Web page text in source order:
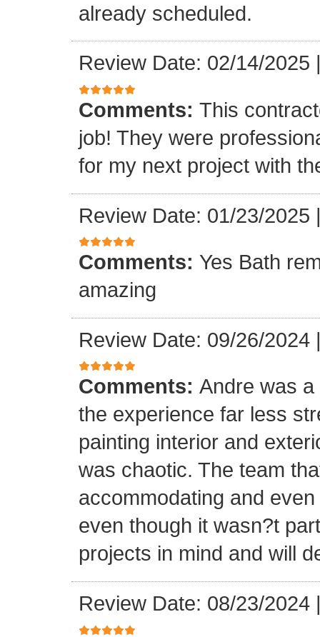
already scheduled.
Review Date: 02/14/2025
Comments: This
job! They were
for my next project with
Review Date: 01/23/2025
Comments: Yes Bath
amazing
Review Date: 09/26/2024
Comments: Andre was
the experience far less
painting interior and
was chaotic. The team
accommodating and
even though it wasn?t
projects in mind and will
Review Date: 08/23/2024